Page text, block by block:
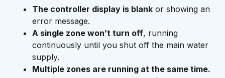
The controller display is blank or showing an
error message.
A single zone won’t turn off, running
continuously until you shut off the main water
supply.
Multiple zones are running at the same time.